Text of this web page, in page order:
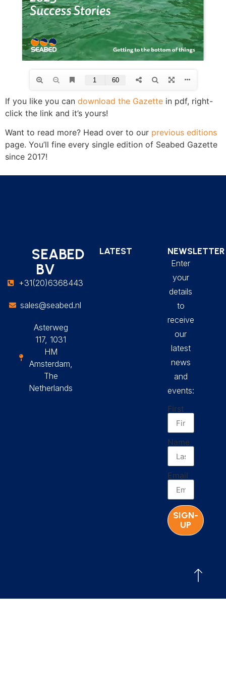
If you like you can download the Gazette in pdf, right-
click the link and it’s yours!
Want to read more? Head over to our previous editions
page. You’ll fine every single edition of Seabed Gazette
since 2017!
SEABED
BV
+31(20)6368443
sales@seabed.nl
Asterweg
117, 1031
HM
Amsterdam,
The
Netherlands
LATEST NEWSLETTER
Enter
your
details
to
receive
our
latest
news
and
events:
First
Name
Email
SIGN-
UP